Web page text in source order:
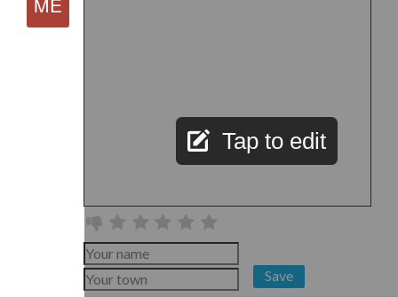
Tap to edit
Save